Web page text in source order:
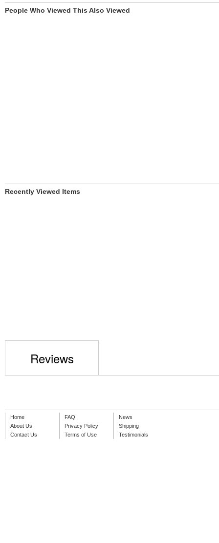
People Who Viewed This Also Viewed
Recently Viewed Items
Reviews
Home
About Us
Contact Us
FAQ
Privacy Policy
Terms of Use
News
Shipping
Testimonials